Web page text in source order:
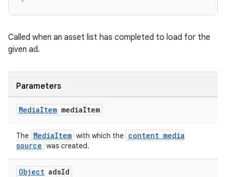
Called when an asset list has completed to load for the
given ad.
Parameters
MediaItem mediaItem
The MediaItem with which the content media
source was created.
Object adsId